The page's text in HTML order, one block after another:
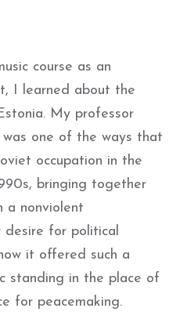
course as an
I learned about the
My professor
one of the ways that
occupation in the
bringing together
a nonviolent
desire for political
it offered such a
standing in the place of
for peacemaking.